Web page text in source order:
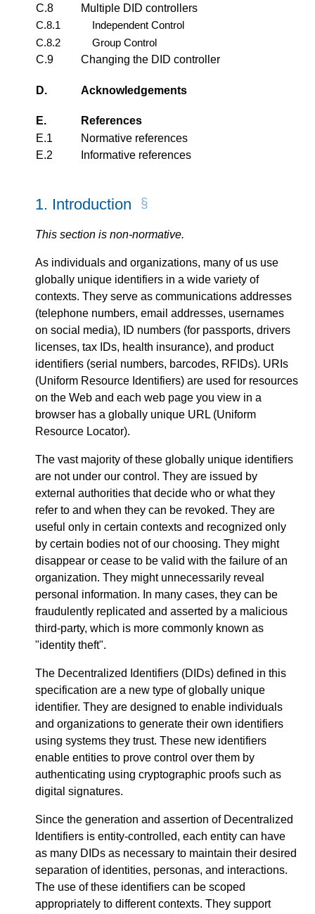
C.8
Multiple DID controllers
C.8.1
Independent Control
C.8.2
Group Control
C.9
Changing the DID controller
D. Acknowledgements
E.
References
E.1
Normative references
E.2
Informative references
1. Introduction
This section is non-normative.
As individuals and organizations, many of us use
globally unique identifiers in a wide variety of
contexts. They serve as communications addresses
(telephone numbers, email addresses, usernames
on social media), ID numbers (for passports, drivers
licenses, tax IDs, health insurance), and product
identifiers (serial numbers, barcodes, RFIDs). URIs
(Uniform Resource Identifiers) are used for resources
on the Web and each web page you view in a
browser has a globally unique URL (Uniform
Resource Locator).
The vast majority of these globally unique identifiers
are not under our control. They are issued by
external authorities that decide who or what they
refer to and when they can be revoked. They are
useful only in certain contexts and recognized only
by certain bodies not of our choosing. They might
disappear or cease to be valid with the failure of an
organization. They might unnecessarily reveal
personal information. In many cases, they can be
fraudulently replicated and asserted by a malicious
third-party, which is more commonly known as
"identity theft".
The Decentralized Identifiers (DIDs) defined in this
specification are a new type of globally unique
identifier. They are designed to enable individuals
and organizations to generate their own identifiers
using systems they trust. These new identifiers
enable entities to prove control over them by
authenticating using cryptographic proofs such as
digital signatures.
Since the generation and assertion of Decentralized
Identifiers is entity-controlled, each entity can have
as many DIDs as necessary to maintain their desired
separation of identities, personas, and interactions.
The use of these identifiers can be scoped
appropriately to different contexts. They support